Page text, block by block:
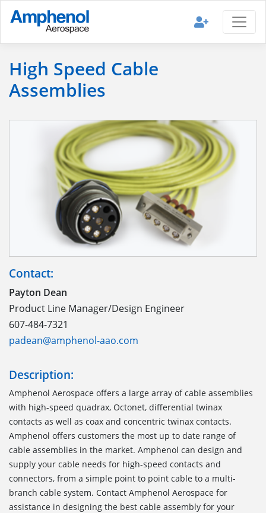
High Speed Cable
Assemblies
Contact:
Payton Dean
Product Line Manager/Design Engineer
607-484-7321
padean@amphenol-aao.com
Description:
Amphenol Aerospace offers a large array of cable assemblies
with high-speed quadrax, Octonet, differential twinax
contacts as well as coax and concentric twinax contacts.
Amphenol offers customers the most up to date range of
cable assemblies in the market. Amphenol can design and
supply your cable needs for high-speed contacts and
connectors, from a simple point to point cable to a multi-
branch cable system. Contact Amphenol Aerospace for
assistance in designing the best cable assembly for your